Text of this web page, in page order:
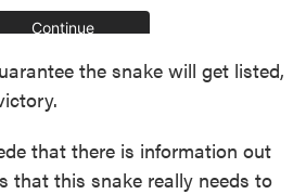
the snake will get listed,
that there is information out
that this snake really needs to